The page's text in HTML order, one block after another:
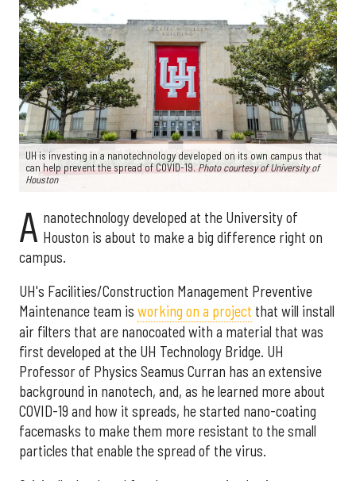
UH is investing in a nanotechnology developed on its own campus that
can help prevent the spread of COVID-19.Photo courtesy of University of
Houston
A nanotechnology developed at the University of
Houston is about to make a big difference right on
campus.
UH's Facilities/Construction Management Preventive
Maintenance team is working on a project that will install
air filters that are nanocoated with a material that was
first developed at the UH Technology Bridge. UH
Professor of Physics Seamus Curran has an extensive
background in nanotech, and, as he learned more about
COVID-19 and how it spreads, he started nano-coating
facemasks to make them more resistant to the small
particles that enable the spread of the virus.